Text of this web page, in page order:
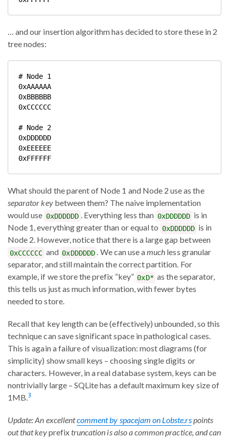
… and our insertion algorithm has decided to store these in 2
tree nodes:
# Node 1
0xAAAAAA
0xBBBBBB
0xCCCCCC
# Node 2
0xDDDDDD
0xEEEEEE
What should the parent of Node 1 and Node 2 use as the
separator keybetween them? The naive implementation
would use 0xDDDDDD . Everything less than 0xDDDDDD is in
Node 1, everything greater than or equal to 0xDDDDDD is in
Node 2. However, notice that there is a large gap between
0xCCCCCC and 0xDDDDDD . We can use amuch less granular
separator, and still maintain the correct partition. For
example, if we store the prefix “key” 0xD* as the separator,
this tells us just as much information, with fewer bytes
needed to store.
Recall that key length can be (effectively) unbounded, so this
technique can save significant space in pathological cases.
This is again a failure of visualization: most diagrams (for
simplicity) show small keys – choosing single digits or
characters. However, in a real database system, keys can be
nontrivially large – SQLite has a default maximum key size of
1MB.3
Update: An excellentcomment by spacejam on Lobste.rspoints
out that keyprefixtruncation is also a common practice, and can